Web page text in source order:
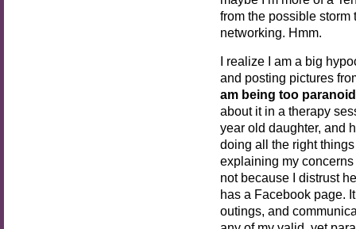
from the possible
networking. Hmm.
I realize I am a big
and posting pictures
am being too
about it in a therapy
year old daughter, and
doing all the right
explaining my
not because I distrust
has a Facebook page.
outings, and